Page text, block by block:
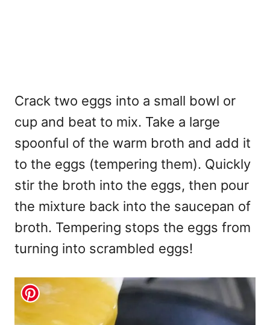
Crack two eggs into a small bowl or
cup and beat to mix. Take a large
spoonful of the warm broth and add it
to the eggs (tempering them). Quickly
stir the broth into the eggs, then pour
the mixture back into the saucepan of
broth. Tempering stops the eggs from
turning into scrambled eggs!